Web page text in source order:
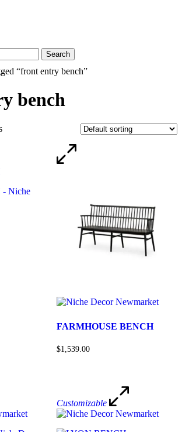
Search
“front entry bench”
bench
FARMHOUSE BENCH
$1,539.00
Customizable